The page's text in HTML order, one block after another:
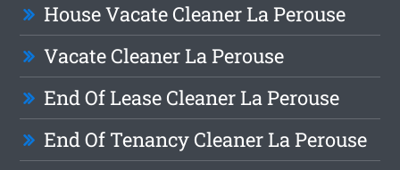
House Vacate Cleaner La Perouse
Vacate Cleaner La Perouse
End Of Lease Cleaner La Perouse
End Of Tenancy Cleaner La Perouse